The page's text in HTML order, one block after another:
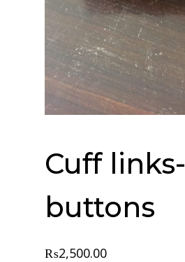
Cuff links-
buttons
₨2,500.00